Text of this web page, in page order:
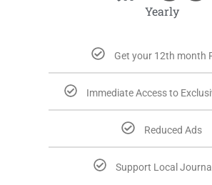
Yearly
Get your 12th month
Immediate Access to
Reduced Ads
Support Local